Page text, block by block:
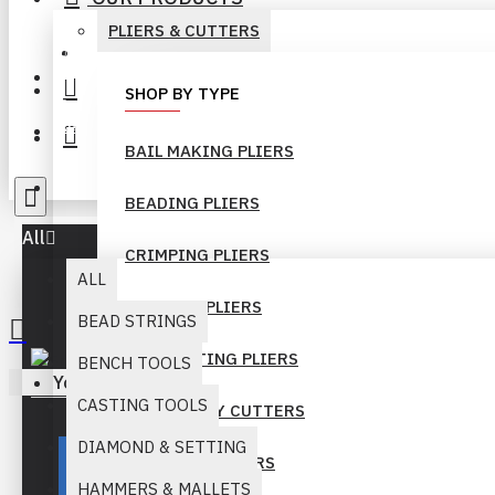
PLIERS & CUTTERS
SHOP BY TYPE
BAIL MAKING PLIERS
BEADING PLIERS
CRIMPING PLIERS
FORMING PLIERS
GEM SETTING PLIERS
HEAVY DUTY CUTTERS
LONG NOSE PLIERS
All
ALL
BEAD STRINGS
BENCH TOOLS
CASTING TOOLS
DIAMOND & SETTING
HAMMERS & MALLETS
Your inquiry cart is empty!
Register